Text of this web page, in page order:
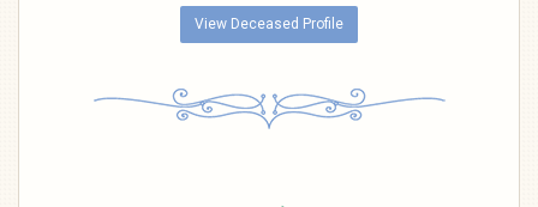
View Deceased Profile